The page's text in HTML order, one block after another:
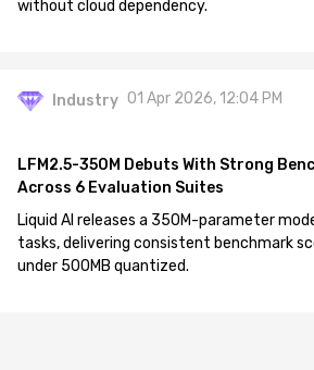
without cloud dependency.
Industry 01 Apr 2026, 12:04 PM
LFM2.5-350M Debuts With Strong
Across 6 Evaluation Suites
Liquid AI releases a 350M-parameter
tasks, delivering consistent benchmark
under 500MB quantized.